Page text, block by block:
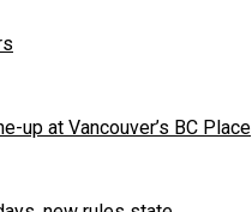
up at Vancouver’s BC Place